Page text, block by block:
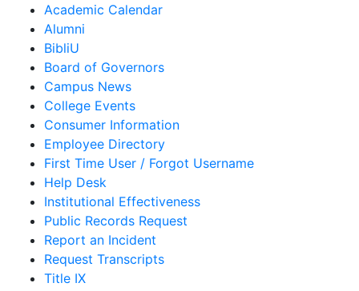
Academic Calendar
Alumni
BibliU
Board of Governors
Campus News
College Events
Consumer Information
Employee Directory
First Time User / Forgot Username
Help Desk
Institutional Effectiveness
Public Records Request
Report an Incident
Request Transcripts
Title IX